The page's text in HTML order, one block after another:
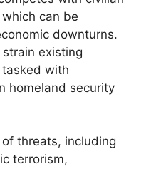
can be
downturns.
existing
with
homeland security
threats, including
terrorism,